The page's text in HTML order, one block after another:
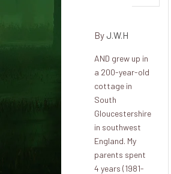
By J.W.H
AND grew up in
a 200-year-old
cottage in
South
Gloucestershire
in southwest
England. My
parents spent
4 years (1981-